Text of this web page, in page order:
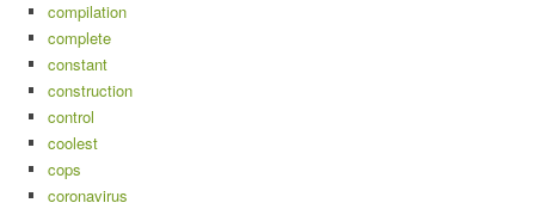
compilation
complete
constant
construction
control
coolest
cops
coronavirus